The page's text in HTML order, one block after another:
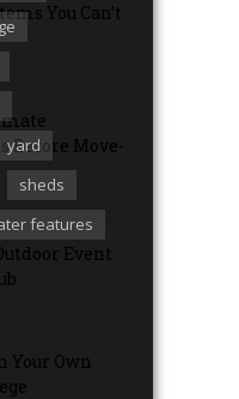
You Can’t
Before Move-
Event
Your Own
yard
sheds
features